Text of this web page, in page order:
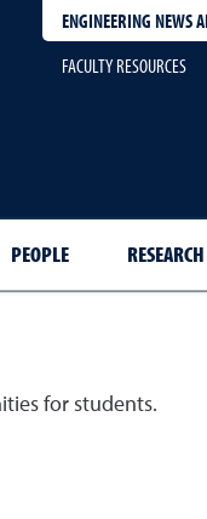
ENGINEERING NEWS
FACULTY RESOURCES
PEOPLE RESEARCH
for students.